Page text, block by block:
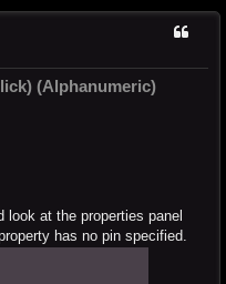
(Alphanumeric)
look at the properties panel
has no pin specified.